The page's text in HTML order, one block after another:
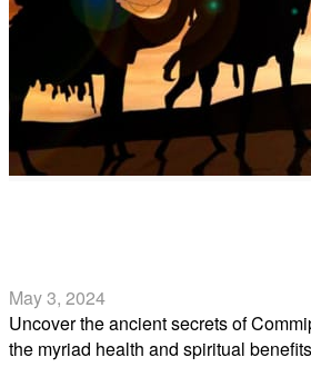
May 3, 2024
Uncover the ancient secrets of
the myriad health and spiritual